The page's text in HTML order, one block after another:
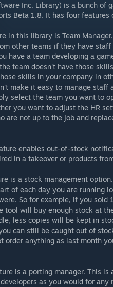
Inc. Library) is a bunch of
Beta 1.8. It has four
in this library is Team
other teams if they have
have a team developing a
team doesn't have those
skills in your company in
make it easy to manage
select the team you want to
you want to adjust the HR
are not up to the job and
enables out-of-stock
in a takeover or products
is a stock management
of each day you are running
So for example, if you
tool will buy enough stock at
less copies will be kept in
can still be caught out of
order anything as last month
is a porting manager. This
as you would for